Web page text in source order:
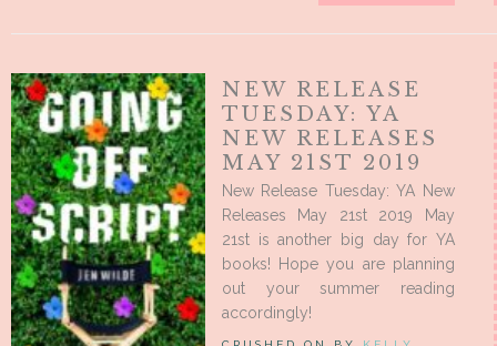
NEW RELEASE
TUESDAY: YA
NEW RELEASES
MAY 21ST 2019
New Release Tuesday: YA New
Releases May 21st 2019 May
21st is another big day for YA
books! Hope you are planning
out your summer reading
accordingly!